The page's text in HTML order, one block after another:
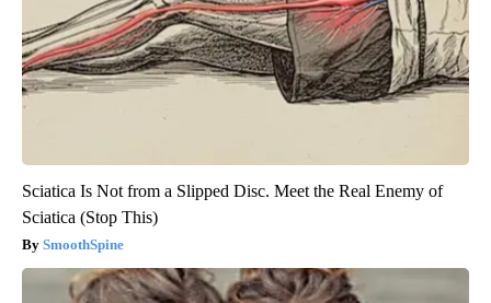
Sciatica Is Not from a Slipped Disc. Meet the Real Enemy of
Sciatica (Stop This)
SmoothSpine